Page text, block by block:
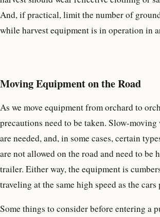
And, if practical, limit the number of
while harvest equipment is in operation in
Moving Equipment on the Road
As we move equipment from orchard to
precautions need to be taken. Slow-moving
are needed, and, in some cases, certain
are not allowed on the road and need to be
trailer. Either way, the equipment is
traveling at the same high speed as the cars
Some things to consider before entering a